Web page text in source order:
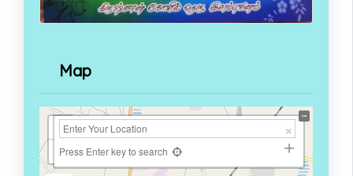
Map
+
−
Press Enter key to search